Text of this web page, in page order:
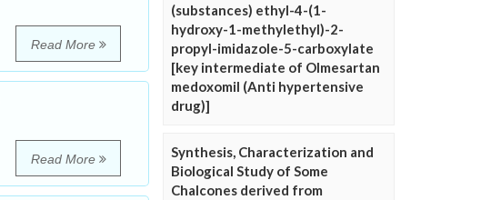
Read More
Read More
(substances) ethyl-4-(1-
hydroxy-1-methylethyl)-2-
propyl-imidazole-5-carboxylate
[key intermediate of Olmesartan
medoxomil (Anti hypertensive
drug)]
Synthesis, Characterization and
Biological Study of Some
Chalcones derived from